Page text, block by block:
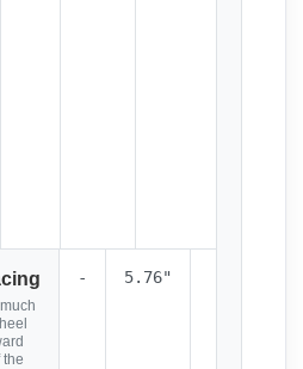
the
- 5.76"